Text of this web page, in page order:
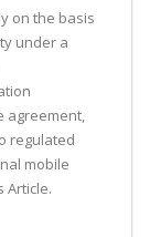
on the basis
under a
agreement,
regulated
mobile
Article.